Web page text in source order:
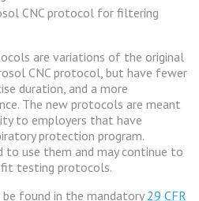
CNC protocol for filtering
are variations of the original
CNC protocol, but have fewer
duration, and a more
The new protocols are meant
to employers that have
protection program.
to use them and may continue to
testing protocols.
found in the mandatory 29 CFR